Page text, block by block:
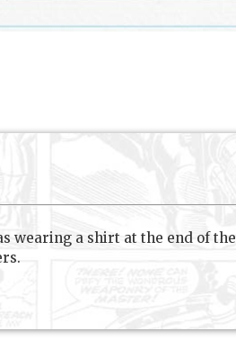
wearing a shirt at the end of the